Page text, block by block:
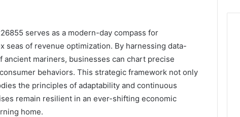
serves as a modern-day compass for
seas of revenue optimization. By harnessing data-
mariners, businesses can chart precise
behaviors. This strategic framework not only
the principles of adaptability and continuous
remain resilient in an ever-shifting economic
home.